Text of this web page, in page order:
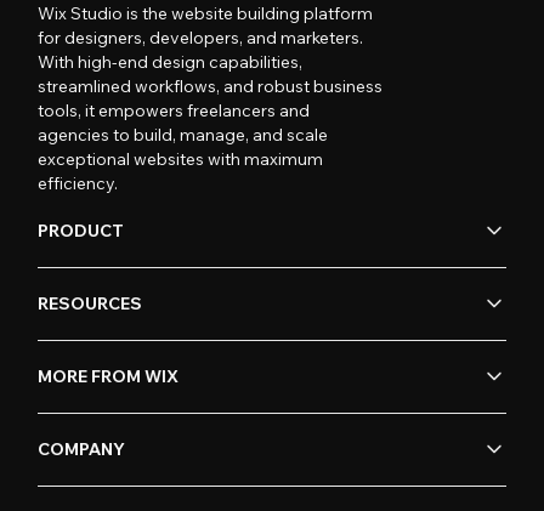
Wix Studio is the website building platform
for designers, developers, and marketers.
With high-end design capabilities,
streamlined workflows, and robust business
tools, it empowers freelancers and
agencies to build, manage, and scale
exceptional websites with maximum
efficiency.
PRODUCT
RESOURCES
MORE FROM WIX
COMPANY